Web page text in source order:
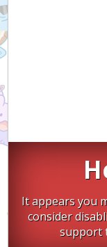
It appears you
consider
support